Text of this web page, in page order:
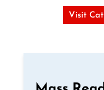
Visit